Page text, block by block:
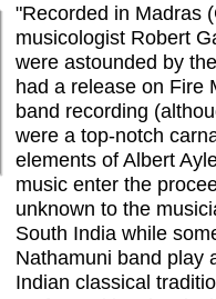
"Recorded in Madras
musicologist Robert
were astounded by
had a release on Fire
band recording
were a top-notch
elements of Albert
music enter the
unknown to the
South India while
Nathamuni band play
Indian classical